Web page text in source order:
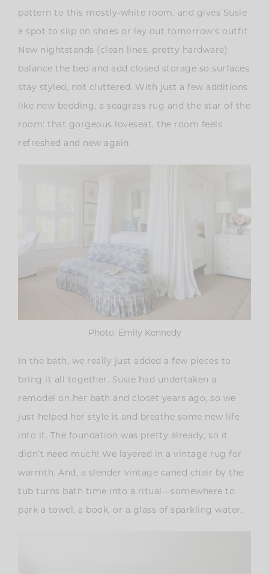
pattern to this mostly-white room, and gives Susie
a spot to slip on shoes or lay out tomorrow’s outfit.
New nightstands (clean lines, pretty hardware)
balance the bed and add closed storage so surfaces
stay styled, not cluttered. With just a few additions
like new bedding, a seagrass rug and the star of the
room: that gorgeous loveseat, the room feels
refreshed and new again.
Photo: Emily Kennedy
In the bath, we really just added a few pieces to
bring it all together. Susie had undertaken a
remodel on her bath and closet years ago, so we
just helped her style it and breathe some new life
into it. The foundation was pretty already, so it
didn’t need much! We layered in a vintage rug for
warmth. And, a slender vintage caned chair by the
tub turns bath time into a ritual—somewhere to
park a towel, a book, or a glass of sparkling water.